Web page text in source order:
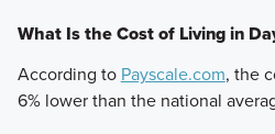
What Is the Cost of Living in
According to Payscale.com, the
6% lower than the national